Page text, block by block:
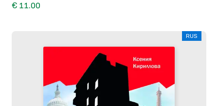
€ 11.00
RUS